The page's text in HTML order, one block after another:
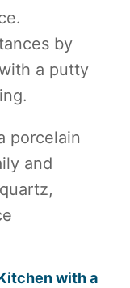
by
a putty
porcelain
and
with a